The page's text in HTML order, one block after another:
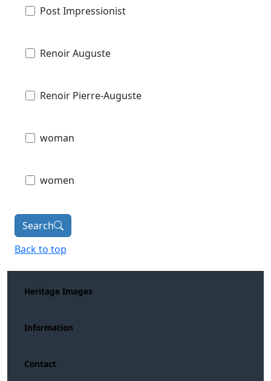
Post Impressionist
Renoir Auguste
Renoir Pierre-Auguste
woman
women
Search
Back to top
Heritage Images
Information
Contact